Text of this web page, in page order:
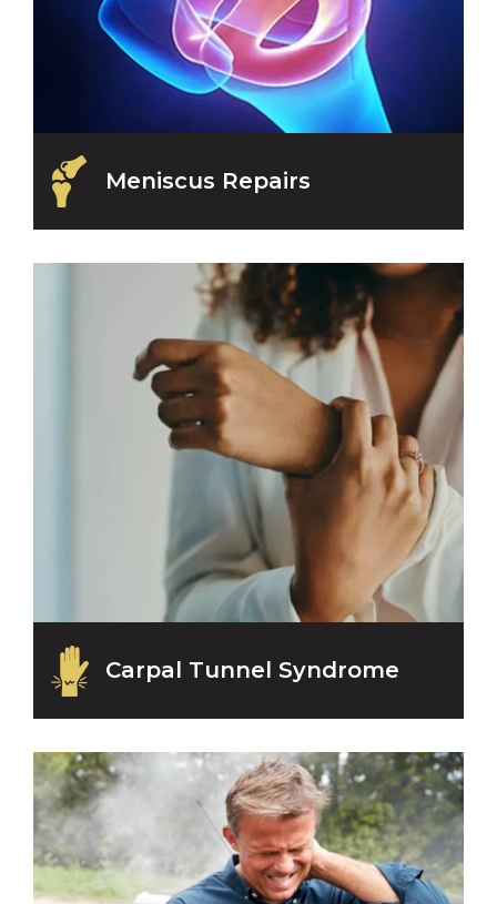
Meniscus Repairs
Carpal Tunnel Syndrome